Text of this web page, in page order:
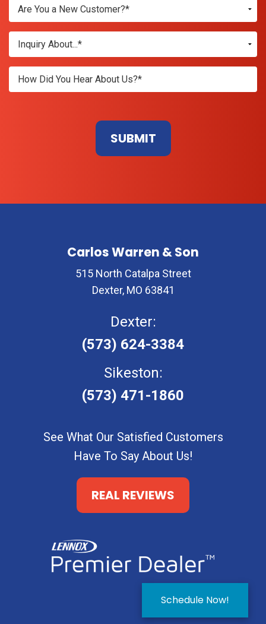
See What Our Satisfied Customers
Have To Say About Us!
REAL REVIEWS
Carlos Warren & Son
515 North Catalpa Street
Dexter, MO 63841
Dexter:
(573) 624-3384
Sikeston:
(573) 471-1860
Schedule Now!